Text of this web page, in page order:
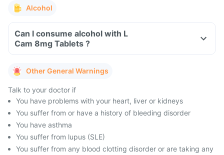
Alcohol
Can I consume alcohol with L
Cam 8mg Tablets ?
Other General Warnings
Talk to your doctor if
You have problems with your heart, liver or kidneys
You suffer from or have a history of bleeding disorder
You have asthma
You suffer from lupus (SLE)
You suffer from any blood clotting disorder or are taking any